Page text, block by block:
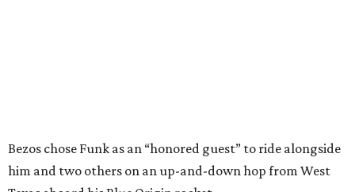
Bezos chose Funk as an “honored guest” to ride alongside
him and two others on an up-and-down hop from West